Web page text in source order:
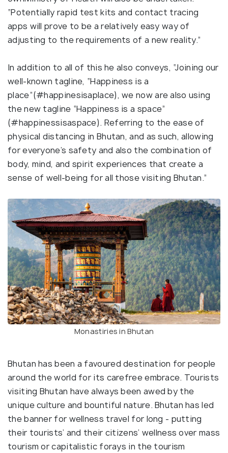
“Potentially rapid test kits and contact tracing
apps will prove to be a relatively easy way of
adjusting to the requirements of a new reality.”
In addition to all of this he also conveys, “Joining our
well-known tagline, “Happiness is a
place”(#happinesisaplace), we now are also using
the new tagline “Happiness is a space”
(#happinessisaspace). Referring to the ease of
physical distancing in Bhutan, and as such, allowing
for everyone’s safety and also the combination of
body, mind, and spirit experiences that create a
sense of well-being for all those visiting Bhutan.”
Monastiries in Bhutan
Bhutan has been a favoured destination for people
around the world for its carefree embrace. Tourists
visiting Bhutan have always been awed by the
unique culture and bountiful nature. Bhutan has led
the banner for wellness travel for long - putting
their tourists’ and their citizens’ wellness over mass
tourism or capitalistic forays in the tourism